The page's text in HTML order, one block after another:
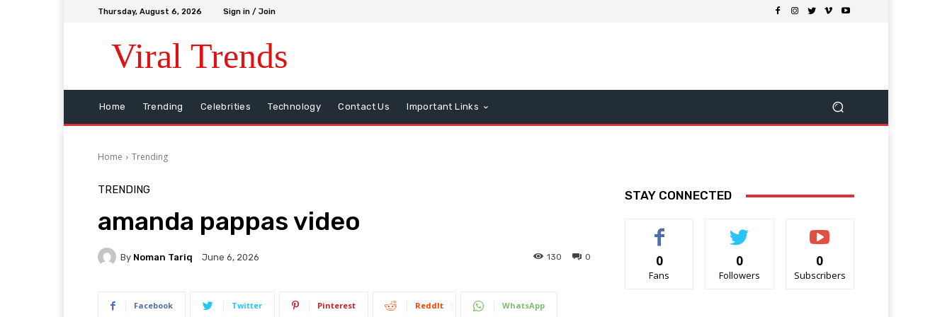
Thursday, August 6, 2026 Sign in / Join
Viral Trends
Home Trending Celebrities Technology Contact Us Important Links
Home Trending
TRENDING
amanda pappas video
By Noman Tariq June 6, 2026 0
130
Facebook Twitter Pinterest ReddIt WhatsApp
STAY CONNECTED
0
Fans
0
Followers
0
Subscribers